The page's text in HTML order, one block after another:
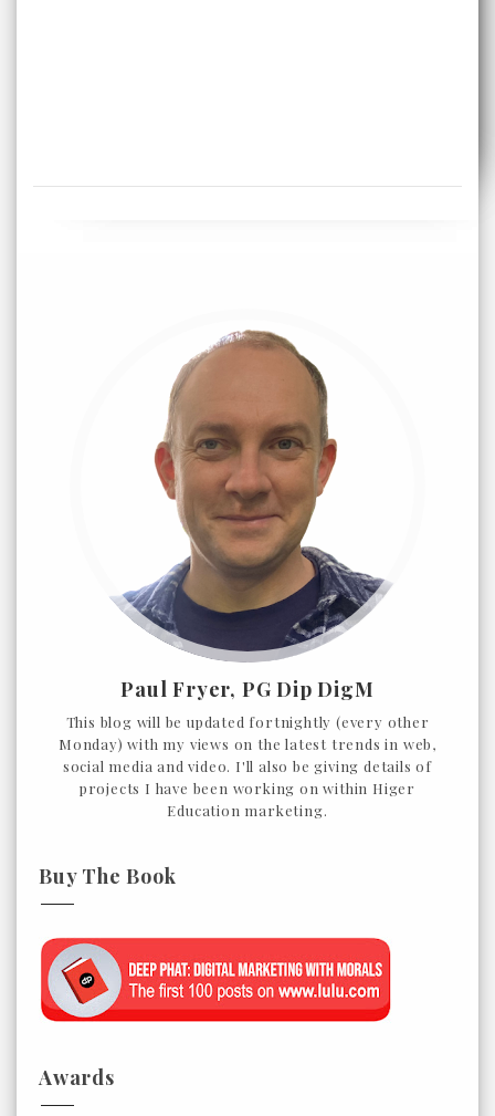
Paul Fryer, PG Dip DigM
This blog will be updated fortnightly (every other
Monday) with my views on the latest trends in web,
social media and video. I'll also be giving details of
projects I have been working on within Higer
Education marketing.
Buy The Book
Awards